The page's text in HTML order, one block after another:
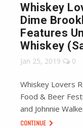
Whiskey
Dime
Features
Whiskey
Jan 25, 2019 0
Whiskey Lovers
Food & Beer
and Johnnie
CONTINUE